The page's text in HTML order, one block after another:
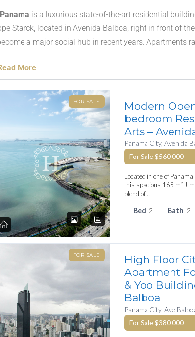
is a luxurious state-of-the-art residential
Starck, located in Avenida Balboa, right in front of
a major social hub in recent years. Apartments
More
FOR SALE
Modern
bedroom
Arts –
Panama City, Avenida
For Sale$560,000
Located in one of
this spacious 168 m² J-
blend of…
Bed 2 Bath 2
FOR SALE
High Floor
Apartment
& Yoo
Balboa
Panama City, Ave
For Sale$380,000